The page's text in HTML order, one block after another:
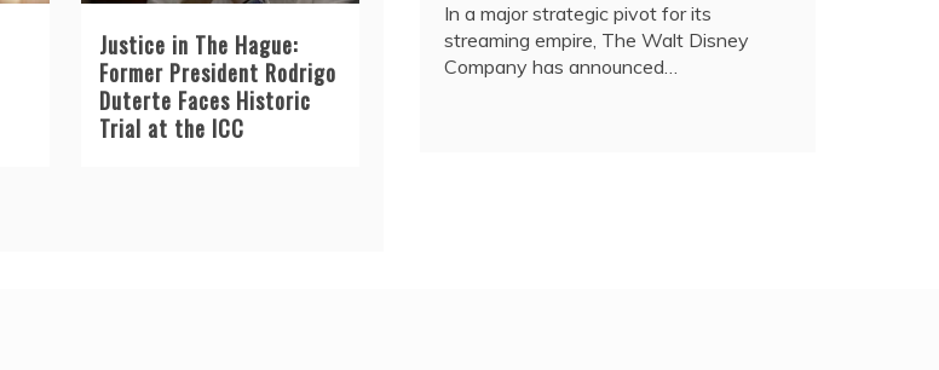
Justice in The Hague:
Former President Rodrigo
Duterte Faces Historic
Trial at the ICC
In a major strategic pivot for its
streaming empire, The Walt Disney
Company has announced…